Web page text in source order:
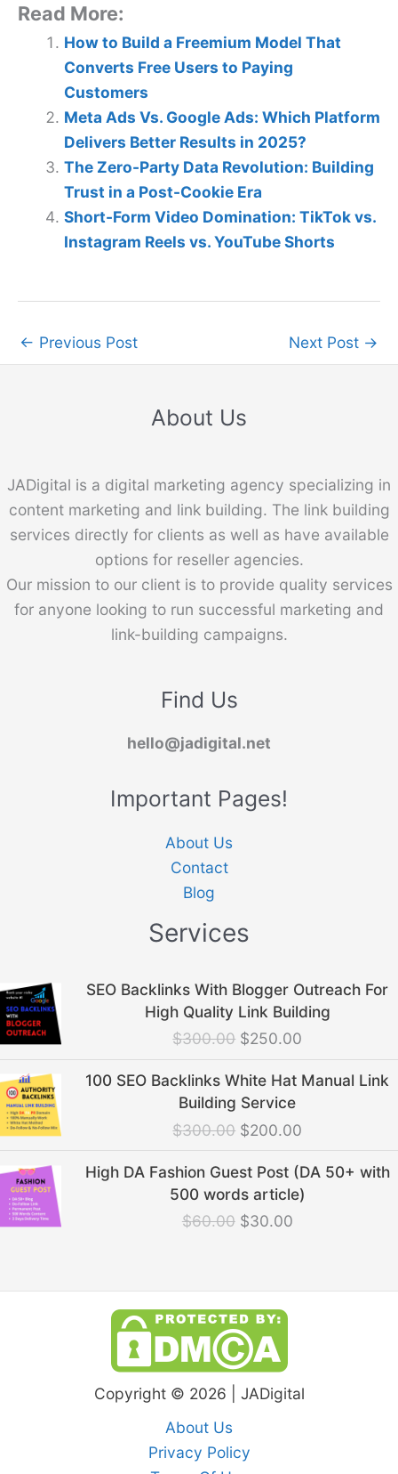
Read More:
How to Build a Freemium Model That
Converts Free Users to Paying
Customers
Meta Ads Vs. Google Ads: Which Platform
Delivers Better Results in 2025?
The Zero-Party Data Revolution: Building
Trust in a Post-Cookie Era
Short-Form Video Domination: TikTok vs.
Instagram Reels vs. YouTube Shorts
← Previous Post Next Post →
About Us
JADigital is a digital marketing agency specializing in
content marketing and link building. The link building
services directly for clients as well as have available
options for reseller agencies.
Our mission to our client is to provide quality services
for anyone looking to run successful marketing and
link-building campaigns.
Find Us
hello@jadigital.net
Important Pages!
About Us
Contact
Blog
Services
SEO Backlinks With Blogger Outreach For
High Quality Link Building
$300.00
Original
price
was:
$300.00.
$250.00
Current
price
is:
100 SEO Backlinks White Hat Manual Link
Building Service
$300.00
Original
price
was:
$300.00.
$200.00
Current
price
High DA Fashion Guest Post (DA 50+ with
500 words article)
$60.00
price
was:
$60.00.
$30.00
Current
price
is:
$30.00.
Copyright © 2026 | JADigital
About Us
Privacy Policy